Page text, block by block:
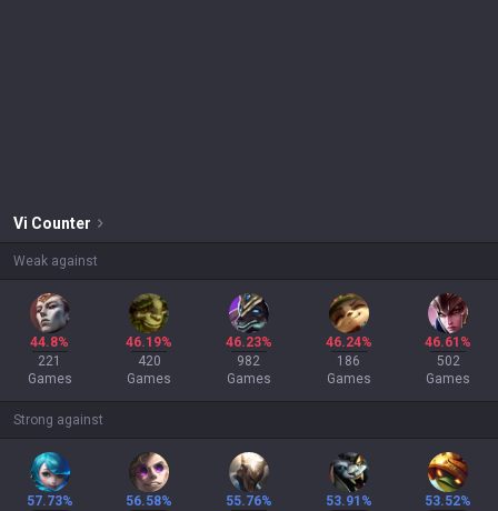
Vi Counter
Weak against
44.8%
221
Games
46.19%
420
Games
46.23%
982
Games
46.24%
186
Games
46.61%
502
Games
Strong against
57.73%
56.58%
55.76%
53.91%
53.52%